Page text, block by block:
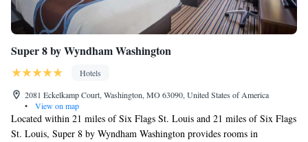
Super 8 by Wyndham Washington
Hotels
2081 Eckelkamp Court, Washington, MO 63090, United States of America
•
View on map
Located within 21 miles of Six Flags St. Louis and 21 miles of Six Flags
St. Louis, Super 8 by Wyndham Washington provides rooms in